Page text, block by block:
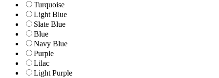
Turquoise
Light Blue
Slate Blue
Blue
Navy Blue
Purple
Lilac
Light Purple